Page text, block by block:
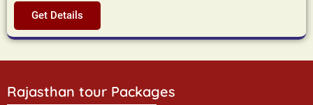
Get Details
Rajasthan tour Packages